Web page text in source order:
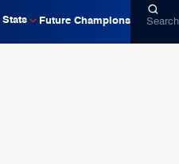
Stats Future Champions